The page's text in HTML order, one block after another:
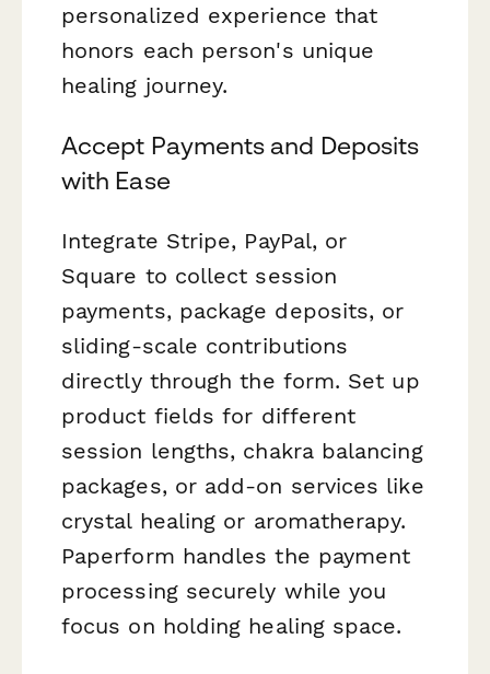
personalized experience that
honors each person's unique
healing journey.
Accept Payments and Deposits
with Ease
Integrate Stripe, PayPal, or
Square to collect session
payments, package deposits, or
sliding-scale contributions
directly through the form. Set up
product fields for different
session lengths, chakra balancing
packages, or add-on services like
crystal healing or aromatherapy.
Paperform handles the payment
processing securely while you
focus on holding healing space.